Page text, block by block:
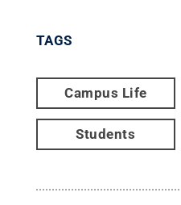
TAGS
Campus Life
Students